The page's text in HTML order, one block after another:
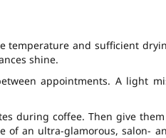
temperature and sufficient
shine.
appointments. A light
during coffee. Then give
of an ultra-glamorous, salon-